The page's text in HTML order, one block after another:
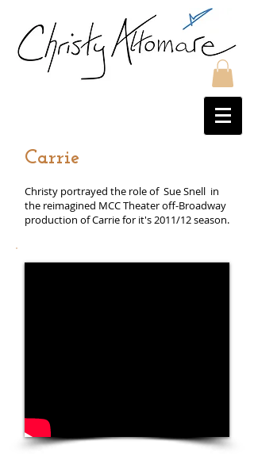
Carrie
Christy portrayed the role of Sue Snell in
the reimagined MCC Theater off-Broadway
production of Carrie for it's 2011/12 season.